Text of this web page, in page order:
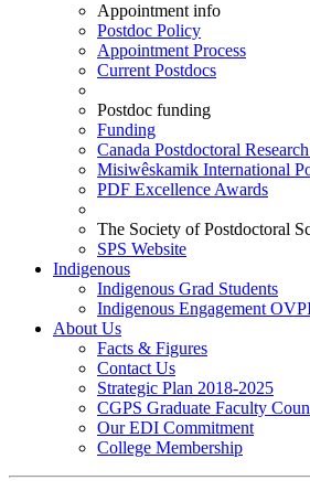
Appointment info
Postdoc Policy
Appointment Process
Current Postdocs
Postdoc funding
Funding
Canada Postdoctoral
Misiwêskamik International
PDF Excellence Awards
The Society of Postdoctoral
SPS Website
Indigenous
Indigenous Grad Students
Indigenous Engagement
About Us
Facts & Figures
Contact Us
Strategic Plan 2018-2025
CGPS Graduate Faculty
Our EDI Commitment
College Membership